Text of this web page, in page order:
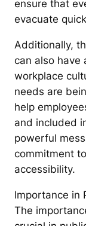
ensure that
evacuate
Additionally,
can also have
workplace
needs are
help
and included
powerful
commitment
accessibility.
Importance in
The